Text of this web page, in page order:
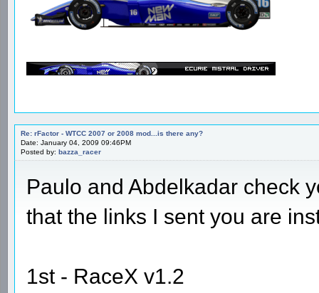
Re: rFactor - WTCC 2007 or 2008 mod...is there any?
Date: January 04, 2009 09:46PM
Posted by: bazza_racer
Paulo and Abdelkadar check
that the links I sent you are
1st - RaceX v1.2